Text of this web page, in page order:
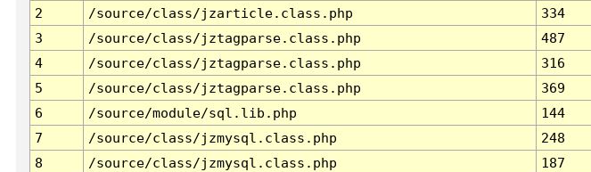
2
/source/class/jzarticle.class.php 334
3
/source/class/jztagparse.class.php 487
4
/source/class/jztagparse.class.php 316
5
/source/class/jztagparse.class.php 369
6
/source/module/sql.lib.php 144
7
/source/class/jzmysql.class.php 248
8
/source/class/jzmysql.class.php 187